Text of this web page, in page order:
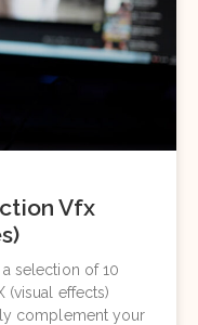
Vfx
a selection of 10
(visual effects)
complement your